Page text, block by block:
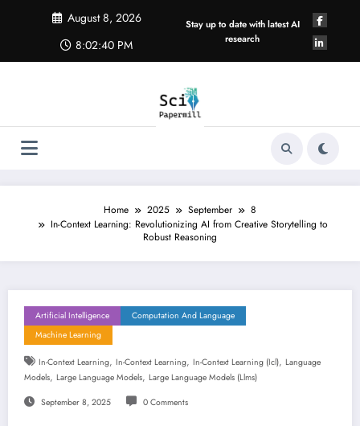
August 8, 2026
8:02:40 PM
Stay up to date with latest AI
research
Home 2025 September
8
In-Context Learning: Revolutionizing AI from Creative Storytelling to
Robust Reasoning
Artificial Intelligence
Computation And Language
Machine Learning
In-Context Learning, In-Context Learning, In-Context Learning (icl), Language
Models, Large Language Models, Large Language Models (llms)
September 8, 2025 0 Comments